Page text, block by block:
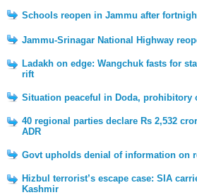
Schools reopen in Jammu after
Jammu-Srinagar National Highway
Ladakh on edge: Wangchuk fasts for
rift
Situation peaceful in Doda, prohibitory
40 regional parties declare Rs 2,532
ADR
Govt upholds denial of information on
Hizbul terrorist’s escape case: SIA
Kashmir